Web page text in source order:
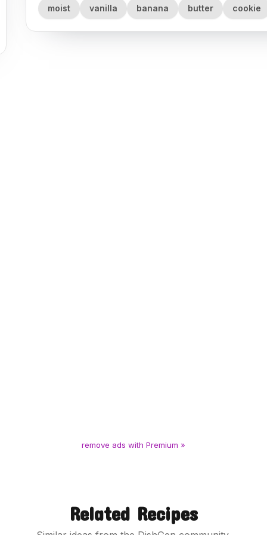
moist vanilla banana butter cookie
remove ads with Premium »
Related Recipes